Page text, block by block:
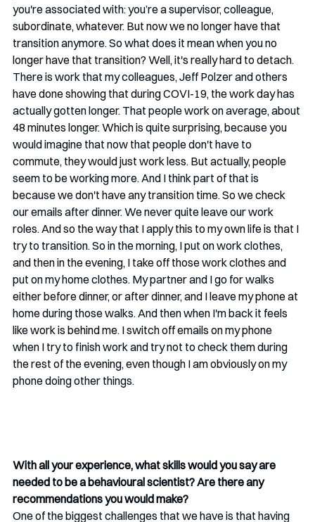
you're associated with: you’re a supervisor, colleague,
subordinate, whatever. But now we no longer have that
transition anymore. So what does it mean when you no
longer have that transition? Well, it's really hard to detach.
There is work that my colleagues, Jeff Polzer and others
have done showing that during COVI-19, the work day has
actually gotten longer. That people work on average, about
48 minutes longer. Which is quite surprising, because you
would imagine that now that people don't have to
commute, they would just work less. But actually, people
seem to be working more. And I think part of that is
because we don't have any transition time. So we check
our emails after dinner. We never quite leave our work
roles. And so the way that I apply this to my own life is that I
try to transition. So in the morning, I put on work clothes,
and then in the evening, I take off those work clothes and
put on my home clothes. My partner and I go for walks
either before dinner, or after dinner, and I leave my phone at
home during those walks. And then when I'm back it feels
like work is behind me. I switch off emails on my phone
when I try to finish work and try not to check them during
the rest of the evening, even though I am obviously on my
phone doing other things.
With all your experience, what skills would you say are
needed to be a behavioural scientist? Are there any
recommendations you would make?
One of the biggest challenges that we have is that having